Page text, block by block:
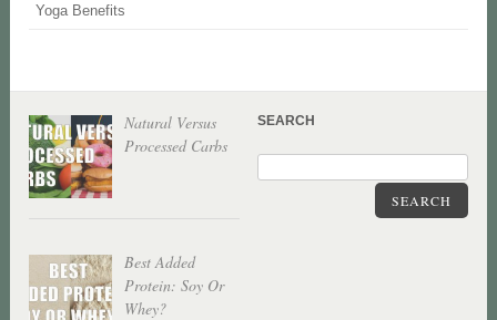
Yoga Benefits
Natural Versus
Processed Carbs
Best Added
Protein: Soy Or
Whey?
SEARCH
SEARCH